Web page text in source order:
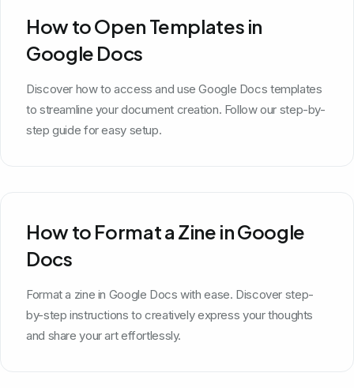
How to Open Templates in
Google Docs
Discover how to access and use Google Docs templates
to streamline your document creation. Follow our step-by-
step guide for easy setup.
How to Format a Zine in Google
Docs
Format a zine in Google Docs with ease. Discover step-
by-step instructions to creatively express your thoughts
and share your art effortlessly.